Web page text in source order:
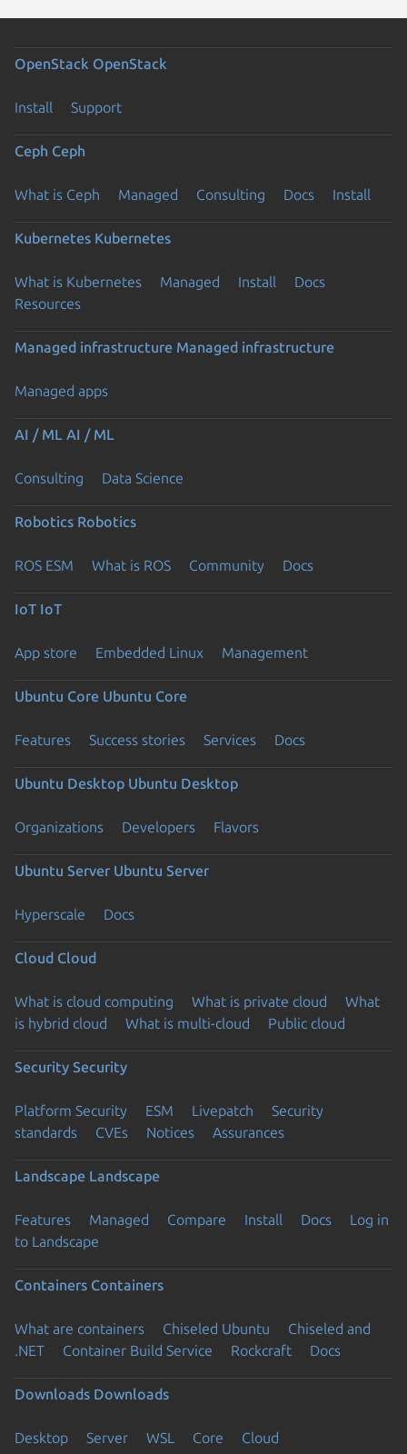
OpenStack OpenStack
Install Support
Ceph Ceph
What is Ceph Managed Consulting Docs Install
Kubernetes Kubernetes
What is Kubernetes Managed Install
Docs
Resources
Managed infrastructure Managed infrastructure
Managed apps
AI / ML AI / ML
Consulting Data Science
Robotics Robotics
ROS ESM What is ROS Community Docs
IoT IoT
App store Embedded Linux Management
Ubuntu Core Ubuntu Core
Features Success stories Services Docs
Ubuntu Desktop Ubuntu Desktop
Organizations Developers Flavors
Ubuntu Server Ubuntu Server
Hyperscale Docs
Cloud Cloud
What is cloud computing What is private cloud
What
is hybrid cloud
What is multi-cloud Public cloud
Security Security
Platform Security ESM Livepatch
Security
standards
CVEs Notices Assurances
Landscape Landscape
Features Managed Compare Install Docs
Log in
to Landscape
Containers Containers
What are containers Chiseled Ubuntu
Chiseled and
.NET
Container Build Service Rockcraft Docs
Downloads Downloads
Desktop Server WSL Core Cloud